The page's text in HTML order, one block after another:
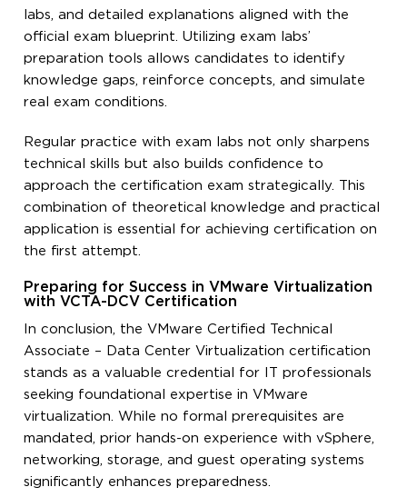
labs, and detailed explanations aligned with the
official exam blueprint. Utilizing exam labs’
preparation tools allows candidates to identify
knowledge gaps, reinforce concepts, and simulate
real exam conditions.
Regular practice with exam labs not only sharpens
technical skills but also builds confidence to
approach the certification exam strategically. This
combination of theoretical knowledge and practical
application is essential for achieving certification on
the first attempt.
Preparing for Success in VMware Virtualization
with VCTA-DCV Certification
In conclusion, the VMware Certified Technical
Associate – Data Center Virtualization certification
stands as a valuable credential for IT professionals
seeking foundational expertise in VMware
virtualization. While no formal prerequisites are
mandated, prior hands-on experience with vSphere,
networking, storage, and guest operating systems
significantly enhances preparedness.